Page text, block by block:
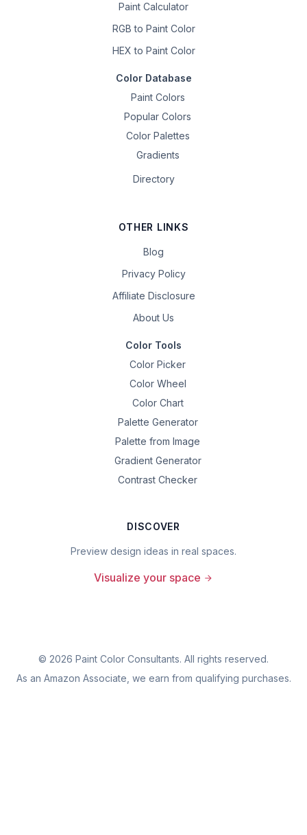
Paint Calculator
RGB to Paint Color
HEX to Paint Color
Color Database
Paint Colors
Popular Colors
Color Palettes
Gradients
Directory
OTHER LINKS
Blog
Privacy Policy
Affiliate Disclosure
About Us
Color Tools
Color Picker
Color Wheel
Color Chart
Palette Generator
Palette from Image
Gradient Generator
Contrast Checker
DISCOVER
Preview design ideas in real spaces.
Visualize your space
© 2026 Paint Color Consultants. All rights reserved.
As an Amazon Associate, we earn from qualifying purchases.